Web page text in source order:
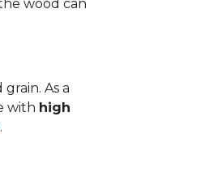
wood can
As a
with high
.